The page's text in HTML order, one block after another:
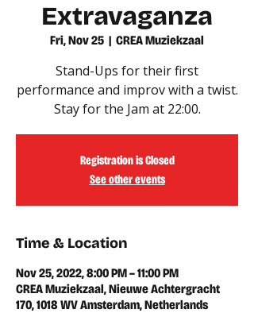
Extravaganza
Fri, Nov 25
  |
CREA Muziekzaal
Stand-Ups for their first
performance and improv with a twist.
Stay for the Jam at 22:00.
Registration is Closed
See other events
Time & Location
Nov 25, 2022, 8:00 PM – 11:00 PM
CREA Muziekzaal, Nieuwe Achtergracht
170, 1018 WV Amsterdam, Netherlands